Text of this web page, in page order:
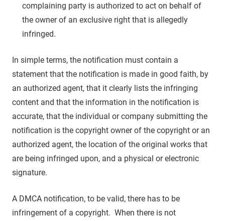
complaining party is authorized to act on behalf of
the owner of an exclusive right that is allegedly
infringed.
In simple terms, the notification must contain a
statement that the notification is made in good faith, by
an authorized agent, that it clearly lists the infringing
content and that the information in the notification is
accurate, that the individual or company submitting the
notification is the copyright owner of the copyright or an
authorized agent, the location of the original works that
are being infringed upon, and a physical or electronic
signature.
A DMCA notification, to be valid, there has to be
infringement of a copyright. When there is not